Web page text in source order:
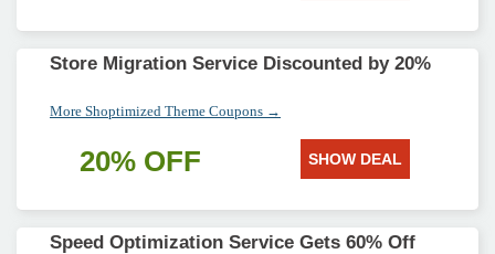
Store Migration Service Discounted by 20%
More Shoptimized Theme Coupons →
20% OFF SHOW DEAL
Speed Optimization Service Gets 60% Off